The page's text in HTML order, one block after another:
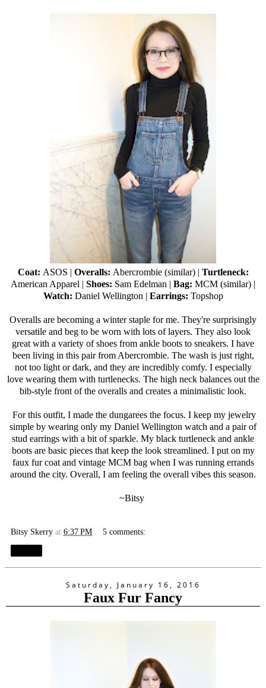
Coat: ASOS | Overalls: Abercrombie (similar) | Turtleneck:
American Apparel | Shoes: Sam Edelman | Bag: MCM (similar) |
Watch: Daniel Wellington | Earrings: Topshop
Overalls are becoming a winter staple for me. They're surprisingly
versatile and beg to be worn with lots of layers. They also look
great with a variety of shoes from ankle boots to sneakers. I have
been living in this pair from Abercrombie. The wash is just right,
not too light or dark, and they are incredibly comfy. I especially
love wearing them with turtlenecks. The high neck balances out the
bib-style front of the overalls and creates a minimalistic look.
For this outfit, I made the dungarees the focus. I keep my jewelry
simple by wearing only my Daniel Wellington watch and a pair of
stud earrings with a bit of sparkle. My black turtleneck and ankle
boots are basic pieces that keep the look streamlined. I put on my
faux fur coat and vintage MCM bag when I was running errands
around the city. Overall, I am feeling the overall vibes this season.
~Bitsy
Bitsy Skerry at 6:37 PM 5 comments:
Saturday, January 16, 2016
Faux Fur Fancy